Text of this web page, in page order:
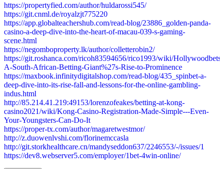
https://propertyfied.com/author/huldarossi545/
https://git.cnml.de/royalzjt775220
https://app.globalteachershub.com/read-blog/23886_golden-panda-
casino-a-deep-dive-into-the-heart-of-macau-039-s-gaming-
scene.html
https://negomboproperty.lk/author/colletterobin2/
https://git.roshanca.com/ricoh83594656/rico1993/wiki/
A-South-African-Betting-Giant%27s-Rise-to-Prominence
https://maxbook.infinitydigitalshop.com/read-blog/435_spinbet-a-
deep-dive-into-its-rise-fall-and-lessons-for-the-online-gambling-
indus.html
http://85.214.41.219:49153/lorenzofeakes/betting-at-kong-
casino2021/wiki/Kong-Casino-Registration-Made-Simple---Even-
Your-Youngsters-Can-Do-It
https://proper-tx.com/author/magaretwestmor/
http://z.duowenlvshi.com/florinemccasla
http://git.storkhealthcare.cn/mandyseddon637/2246553/-/issues/1
https://dev8.webserver5.com/employer/1bet-4win-online/